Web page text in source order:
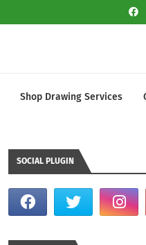
Shop Drawing Services
SOCIAL PLUGIN